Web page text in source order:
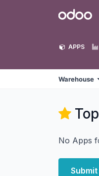
Odoo
APPS
Warehouse
No Apps